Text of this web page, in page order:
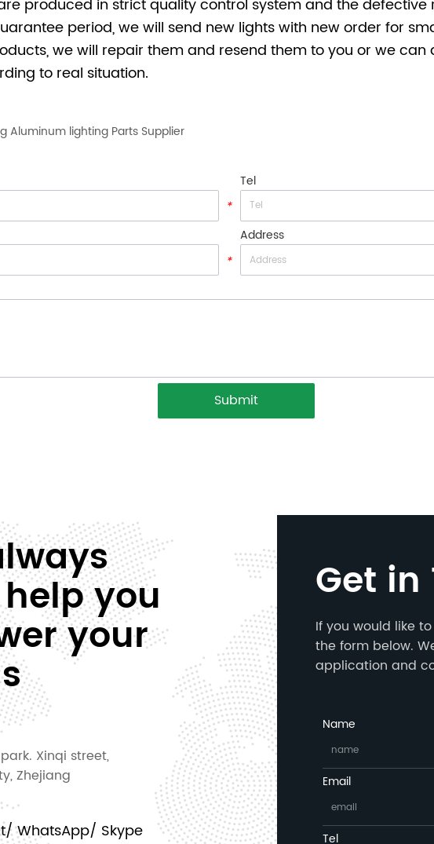
produced in strict quality control system and the defective
period, we will send new lights with new order for
we will repair them and resend them to you or we can
to real situation.
Aluminum lighting Parts Supplier
*
Tel
*
Address
Submit
you
your
Xinqi street,
Zhejiang
WhatsApp/ Skype
Get in
If you would like
the form below.
application and
Name
Email
Tel